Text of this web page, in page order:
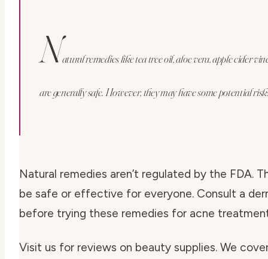
Natural remedies like tea tree oil, aloe vera, apple cider
are generally safe. However, they may have some potential
Natural remedies aren’t regulated by the FDA.
be safe or effective for everyone. Consult a
before trying these remedies for acne
Visit us for reviews on beauty supplies. We